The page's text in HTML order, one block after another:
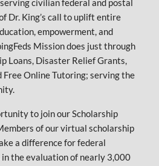
civilian federal and postal
Dr. King’s call to uplift entire
empowerment, and
Mission does just through
Loans, Disaster Relief Grants,
Free Online Tutoring; serving the
to join our Scholarship
of our virtual scholarship
a difference for federal
the evaluation of nearly 3,000